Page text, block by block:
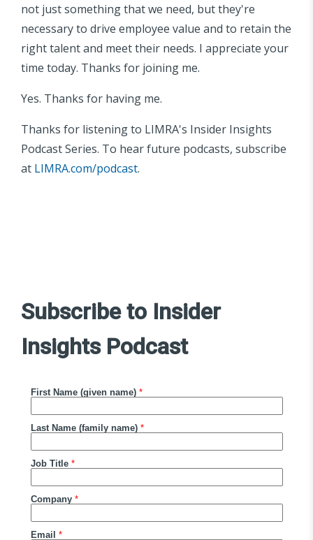
not just something that we need, but they're
necessary to drive employee value and to retain the
right talent and meet their needs. I appreciate your
time today. Thanks for joining me.
Yes. Thanks for having me.
Thanks for listening to LIMRA's Insider Insights
Podcast Series. To hear future podcasts, subscribe
at LIMRA.com/podcast.
Subscribe to Insider
Insights Podcast